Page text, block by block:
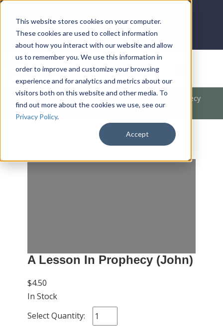
This website stores cookies on your computer.
These cookies are used to collect information
about how you interact with our website and allow
us to remember you. We use this information in
order to improve and customize your browsing
experience and for analytics and metrics about our
visitors both on this website and other media. To
find out more about the cookies we use, see our
Privacy Policy.
Accept
DONATE
Products / Bible Books / The Bible / A Lesson In Prophecy
(John)
A Lesson In Prophecy (John)
$4.50
In Stock
Select Quantity: